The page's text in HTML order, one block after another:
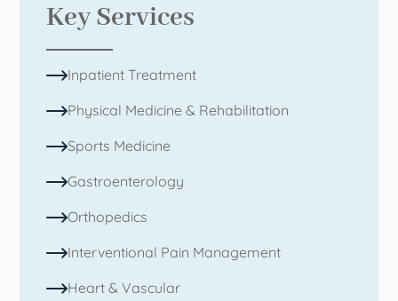
Key Services
Inpatient Treatment
Physical Medicine & Rehabilitation
Sports Medicine
Gastroenterology
Orthopedics
Interventional Pain Management
Heart & Vascular